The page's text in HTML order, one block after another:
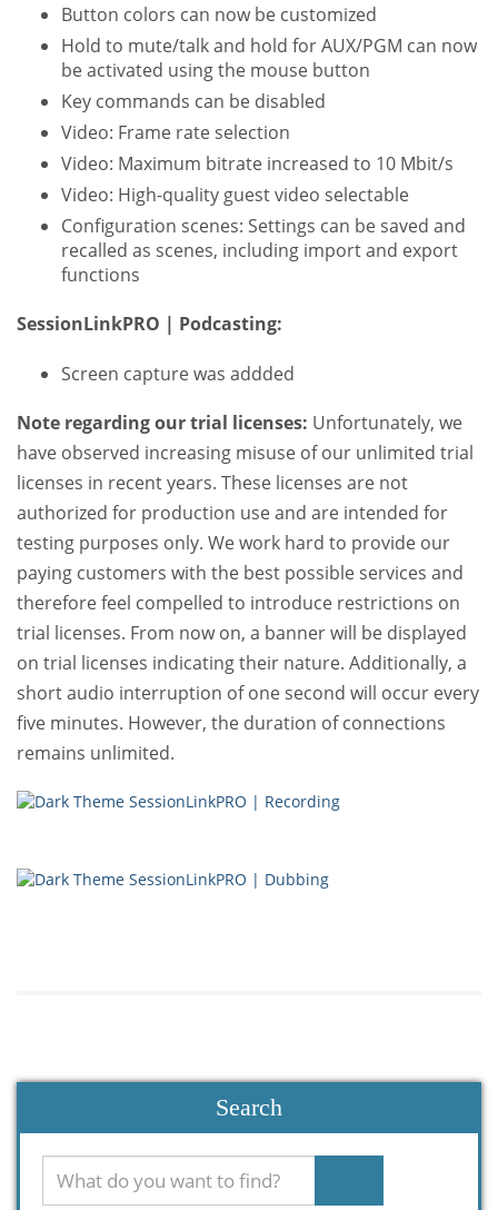
Button colors can now be customized
Hold to mute/talk and hold for AUX/PGM can now
be activated using the mouse button
Key commands can be disabled
Video: Frame rate selection
Video: Maximum bitrate increased to 10 Mbit/s
Video: High-quality guest video selectable
Configuration scenes: Settings can be saved and
recalled as scenes, including import and export
functions
SessionLinkPRO | Podcasting:
Screen capture was addded
Note regarding our trial licenses: Unfortunately, we
have observed increasing misuse of our unlimited trial
licenses in recent years. These licenses are not
authorized for production use and are intended for
testing purposes only. We work hard to provide our
paying customers with the best possible services and
therefore feel compelled to introduce restrictions on
trial licenses. From now on, a banner will be displayed
on trial licenses indicating their nature. Additionally, a
short audio interruption of one second will occur every
five minutes. However, the duration of connections
remains unlimited.
Search